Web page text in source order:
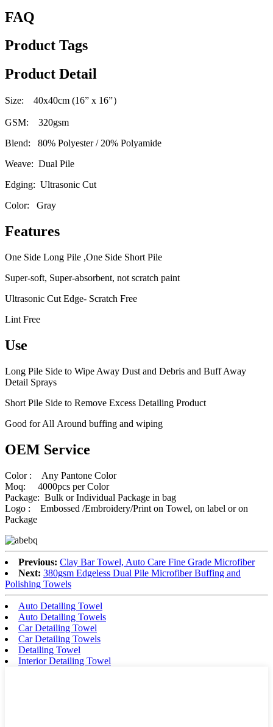
FAQ
Product Tags
Product Detail
Size: 40x40cm (16” x 16”）
GSM: 320gsm
Blend: 80% Polyester / 20% Polyamide
Weave: Dual Pile
Edging: Ultrasonic Cut
Color: Gray
Features
One Side Long Pile ,One Side Short Pile
Super-soft, Super-absorbent, not scratch paint
Ultrasonic Cut Edge- Scratch Free
Lint Free
Use
Long Pile Side to Wipe Away Dust and Debris and Buff Away
Detail Sprays
Short Pile Side to Remove Excess Detailing Product
Good for All Around buffing and wiping
OEM Service
Color : Any Pantone Color
Moq: 4000pcs per Color
Package: Bulk or Individual Package in bag
Logo : Embossed /Embroidery/Print on Towel, on label or on
Package
Previous: Clay Bar Towel, Auto Care Fine Grade Microfiber
Next: 380gsm Edgeless Dual Pile Microfiber Buffing and
Polishing Towels
Auto Detailing Towel
Auto Detailing Towels
Car Detailing Towel
Car Detailing Towels
Detailing Towel
Interior Detailing Towel